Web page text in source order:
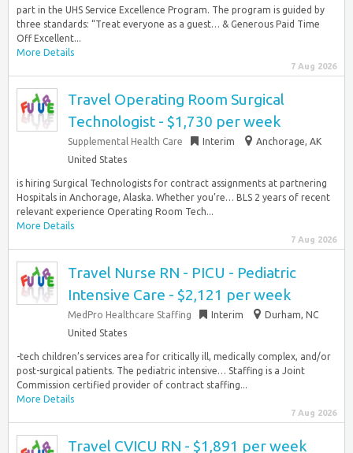
part in the UHS Service Excellence Program. The program is guided by
three standards: “Treat everyone as a guest… & Generous Paid Time
Off Excellent...
More Details
7 Aug 2026
Travel Operating Room Surgical
Technologist - $1,730 per week
Supplemental Health Care Interim
Anchorage, AK
United States
is hiring Surgical Technologists for contract assignments at partnering
Hospitals in Anchorage, Alaska. Whether you’re… BLS 2 years of recent
relevant experience Operating Room Tech...
More Details
7 Aug 2026
Travel Nurse RN - PICU - Pediatric
Intensive Care - $2,121 per week
MedPro Healthcare Staffing Interim
Durham, NC
United States
-tech children’s services area for critically ill, medically complex, and/or
post-surgical patients. The pediatric intensive… Staffing is a Joint
Commission certified provider of contract staffing...
More Details
7 Aug 2026
Travel CVICU RN - $1,891 per week